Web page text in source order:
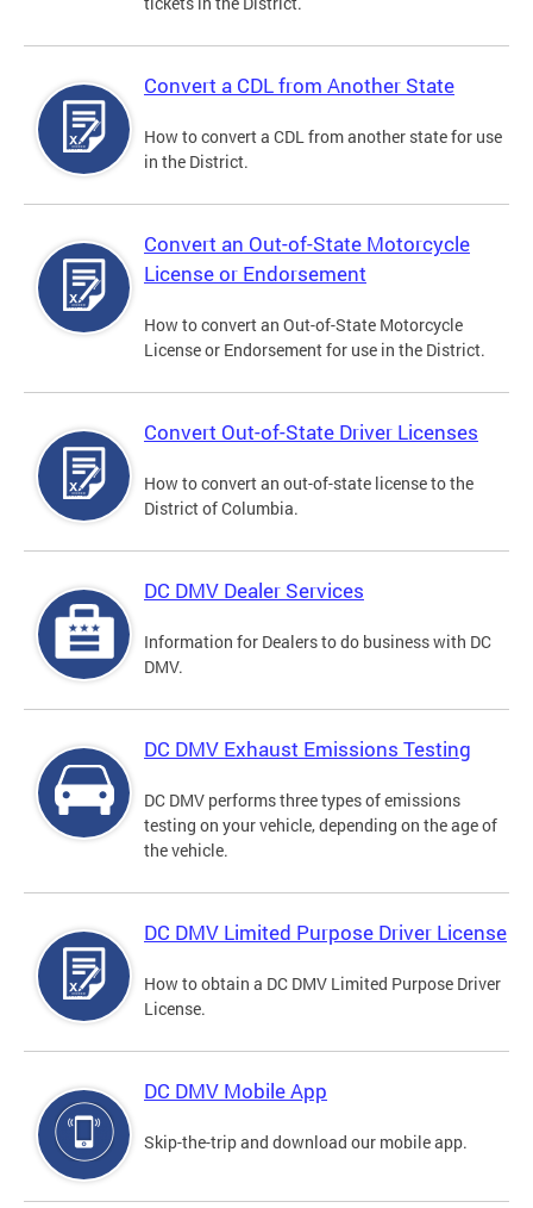
Convert a CDL from Another State
How to convert a CDL from another state for use
in the District.
Convert an Out-of-State Motorcycle
License or Endorsement
How to convert an Out-of-State Motorcycle
License or Endorsement for use in the District.
Convert Out-of-State Driver Licenses
How to convert an out-of-state license to the
District of Columbia.
DC DMV Dealer Services
Information for Dealers to do business with DC
DMV.
DC DMV Exhaust Emissions Testing
DC DMV performs three types of emissions
testing on your vehicle, depending on the age of
the vehicle.
DC DMV Limited Purpose Driver License
How to obtain a DC DMV Limited Purpose Driver
License.
DC DMV Mobile App
Skip-the-trip and download our mobile app.